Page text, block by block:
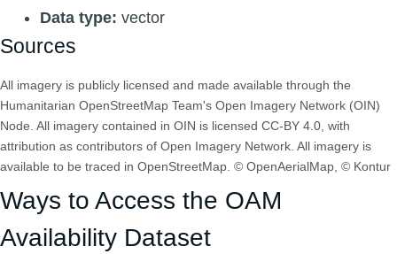
Data type: vector
Sources
All imagery is publicly licensed and made available through the
Humanitarian OpenStreetMap Team's Open Imagery Network (OIN)
Node. All imagery contained in OIN is licensed CC-BY 4.0, with
attribution as contributors of Open Imagery Network. All imagery is
available to be traced in OpenStreetMap. © OpenAerialMap, © Kontur
Ways to Access the OAM
Availability Dataset